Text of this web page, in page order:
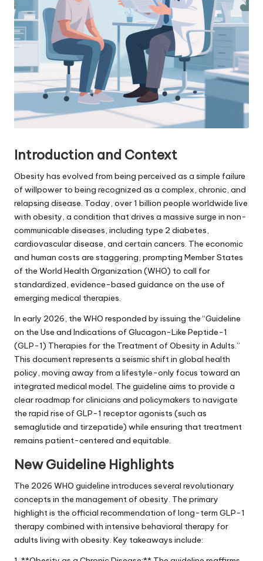
Introduction and Context
Obesity has evolved from being perceived as a simple failure
of willpower to being recognized as a complex, chronic, and
relapsing disease. Today, over 1 billion people worldwide live
with obesity, a condition that drives a massive surge in non-
communicable diseases, including type 2 diabetes,
cardiovascular disease, and certain cancers. The economic
and human costs are staggering, prompting Member States
of the World Health Organization (WHO) to call for
standardized, evidence-based guidance on the use of
emerging medical therapies.
In early 2026, the WHO responded by issuing the “Guideline
on the Use and Indications of Glucagon-Like Peptide-1
(GLP-1) Therapies for the Treatment of Obesity in Adults.”
This document represents a seismic shift in global health
policy, moving away from a lifestyle-only focus toward an
integrated medical model. The guideline aims to provide a
clear roadmap for clinicians and policymakers to navigate
the rapid rise of GLP-1 receptor agonists (such as
semaglutide and tirzepatide) while ensuring that treatment
remains patient-centered and equitable.
New Guideline Highlights
The 2026 WHO guideline introduces several revolutionary
concepts in the management of obesity. The primary
highlight is the official recommendation of long-term GLP-1
therapy combined with intensive behavioral therapy for
adults living with obesity. Key takeaways include: